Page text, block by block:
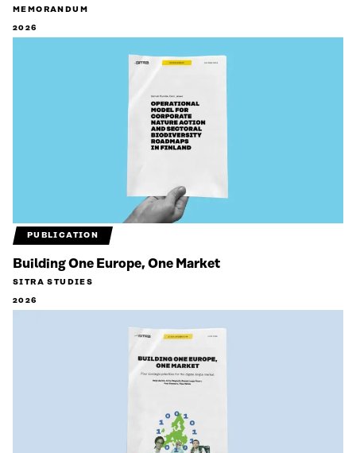
MEMORANDUM
2026
PUBLICATION
Building One Europe, One Market
SITRA STUDIES
2026